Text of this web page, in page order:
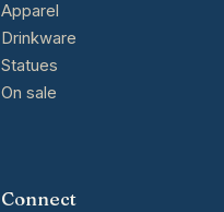
Apparel
Drinkware
Statues
On sale
Connect